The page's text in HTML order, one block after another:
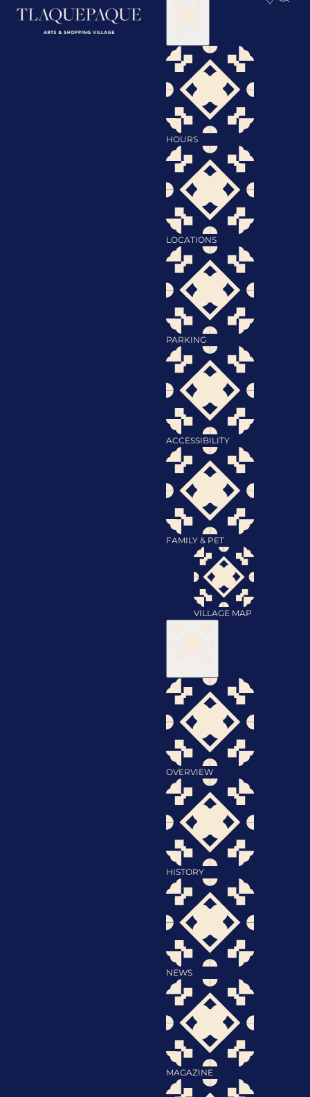
Visit
HOURS
LOCATIONS
PARKING
ACCESSIBILITY
FAMILY & PET
VILLAGE MAP
About
OVERVIEW
HISTORY
NEWS
MAGAZINE